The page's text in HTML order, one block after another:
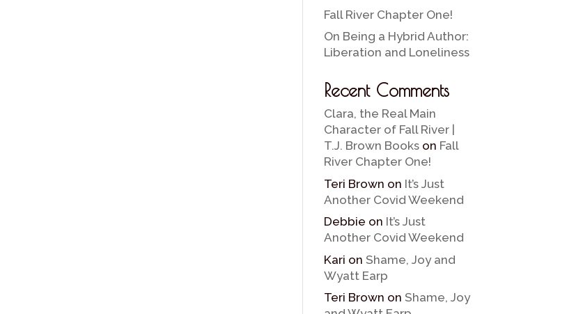
Fall River Chapter One!
On Being a Hybrid Author:
Liberation and Loneliness
Recent Comments
Clara, the Real Main
Character of Fall River |
T.J. Brown Bookson Fall
River Chapter One!
Teri Brown on It’s Just
Another Covid Weekend
Debbie on It’s Just
Another Covid Weekend
Kari on Shame, Joy and
Wyatt Earp
Teri Brown on Shame, Joy